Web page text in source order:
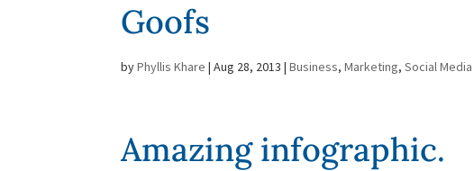
Goofs
byPhyllis Khare |Aug 28, 2013 |Business,Marketing,Social Media
Amazing infographic.